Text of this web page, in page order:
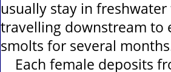
usually stay in
travelling downstream to
smolts for several
Each female deposits